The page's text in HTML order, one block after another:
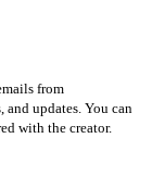
from
updates. You can
with the creator.